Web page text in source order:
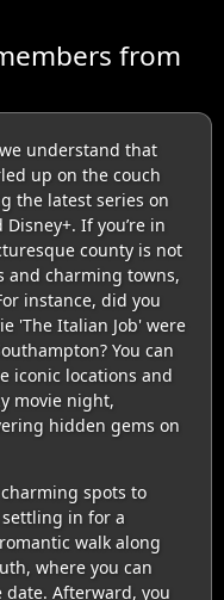
from
understand that
up on the couch
the latest series on
If you’re in
county is not
and charming towns,
instance, did you
'The Italian Job' were
You can
iconic locations and
movie night,
hidden gems on
spots to
in for a
walk along
where you can
Afterward, you